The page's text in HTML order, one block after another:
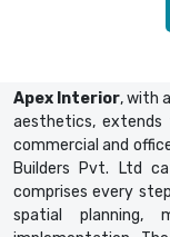
Apex Interior, with
aesthetics,
commercial and
Builders Pvt. Ltd
comprises every
spatial planning,